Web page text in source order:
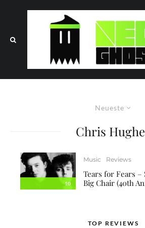
Neueste
Chris
10
Music Reviews
Tears for Fears –
Big Chair (40th
TOP REVIEWS